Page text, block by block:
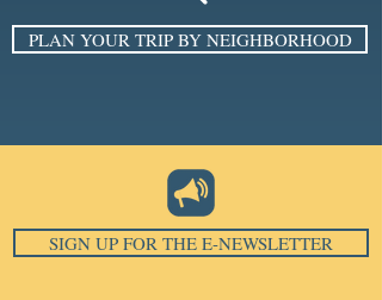
PLAN YOUR TRIP BY NEIGHBORHOOD
SIGN UP FOR THE E-NEWSLETTER